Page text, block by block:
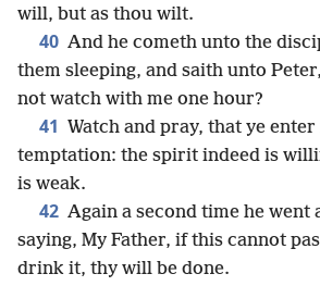
will, but as thou wilt.
40 And he cometh unto the
them sleeping, and saith unto
not watch with me one hour?
41 Watch and pray, that ye
temptation: the spirit indeed is
is weak.
42 Again a second time he went
saying, My Father, if this cannot
drink it, thy will be done.